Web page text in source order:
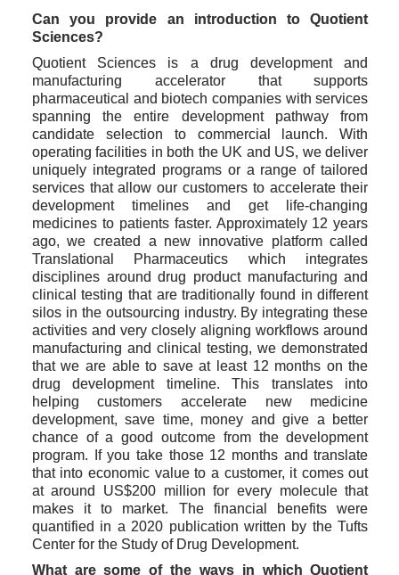
Can you provide an introduction to Quotient
Sciences?
Quotient Sciences is a drug development and
manufacturing accelerator that supports
pharmaceutical and biotech companies with services
spanning the entire development pathway from
candidate selection to commercial launch. With
operating facilities in both the UK and US, we deliver
uniquely integrated programs or a range of tailored
services that allow our customers to accelerate their
development timelines and get life-changing
medicines to patients faster. Approximately 12 years
ago, we created a new innovative platform called
Translational Pharmaceutics which integrates
disciplines around drug product manufacturing and
clinical testing that are traditionally found in different
silos in the outsourcing industry. By integrating these
activities and very closely aligning workflows around
manufacturing and clinical testing, we demonstrated
that we are able to save at least 12 months on the
drug development timeline. This translates into
helping customers accelerate new medicine
development, save time, money and give a better
chance of a good outcome from the development
program. If you take those 12 months and translate
that into economic value to a customer, it comes out
at around US$200 million for every molecule that
makes it to market. The financial benefits were
quantified in a 2020 publication written by the Tufts
Center for the Study of Drug Development.
What are some of the ways in which Quotient